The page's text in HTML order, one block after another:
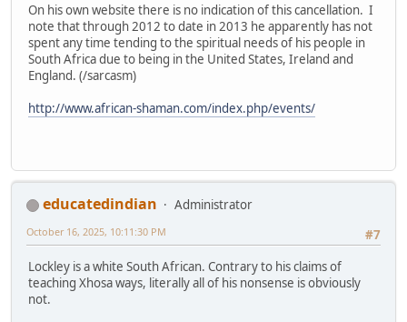
On his own website there is no indication of this cancellation. I
note that through 2012 to date in 2013 he apparently has not
spent any time tending to the spiritual needs of his people in
South Africa due to being in the United States, Ireland and
England. (/sarcasm)
http://www.african-shaman.com/index.php/events/
educatedindian
Administrator
#7
October 16, 2025, 10:11:30 PM
Lockley is a white South African. Contrary to his claims of
teaching Xhosa ways, literally all of his nonsense is obviously
not.